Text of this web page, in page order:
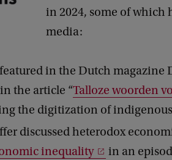
in 2024, some of which
media:
in the Dutch magazine
the article “Talloze woorden
the digitization of
discussed heterodox
inequality
in an